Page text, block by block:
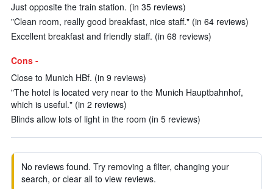
Just opposite the train station. (in 35 reviews)
"Clean room, really good breakfast, nice staff." (in 64 reviews)
Excellent breakfast and friendly staff. (in 68 reviews)
Cons -
Close to Munich HBf. (in 9 reviews)
"The hotel is located very near to the Munich Hauptbahnhof,
which is useful." (in 2 reviews)
Blinds allow lots of light in the room (in 5 reviews)
No reviews found. Try removing a filter, changing your
search, or clear all to view reviews.